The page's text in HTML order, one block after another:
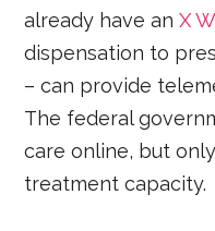
already have anX
dispensation to
– can provide
The federal
care online, but
treatment capacity.